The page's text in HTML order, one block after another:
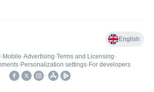
English
• Mobile•Advertising•Terms and Licensing•
• Personalization settings• For developers
•